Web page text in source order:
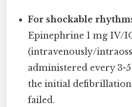
For shockable
Epinephrine 1 mg IV/
(intravenously/
administered every 3-
the initial defibrillation
failed.